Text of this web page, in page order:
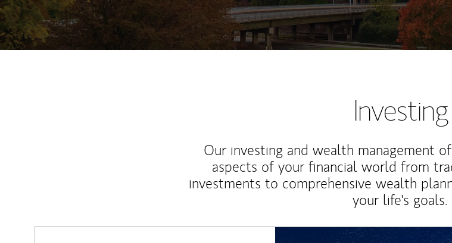
Investing
Our investing and wealth management
aspects of your financial world from
investments to comprehensive wealth
your life's goals.